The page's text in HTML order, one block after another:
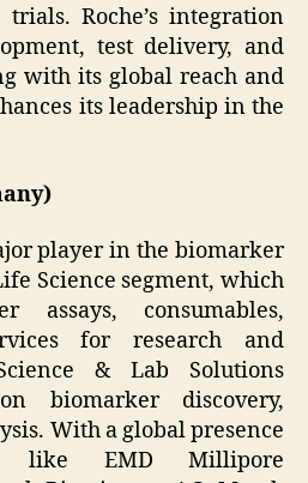
trials. Roche’s integration
test delivery, and
with its global reach and
its leadership in the
player in the biomarker
Science segment, which
assays, consumables,
for research and
& Lab Solutions
biomarker discovery,
With a global presence
like EMD Millipore